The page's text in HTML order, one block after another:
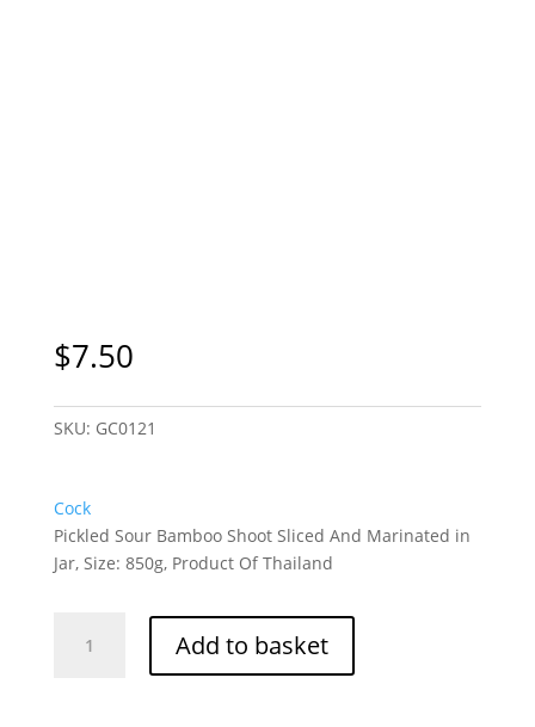
$7.50
SKU: GC0121
Cock
Pickled Sour Bamboo Shoot Sliced And Marinated in
Jar, Size: 850g, Product Of Thailand
Pickled Add to basket